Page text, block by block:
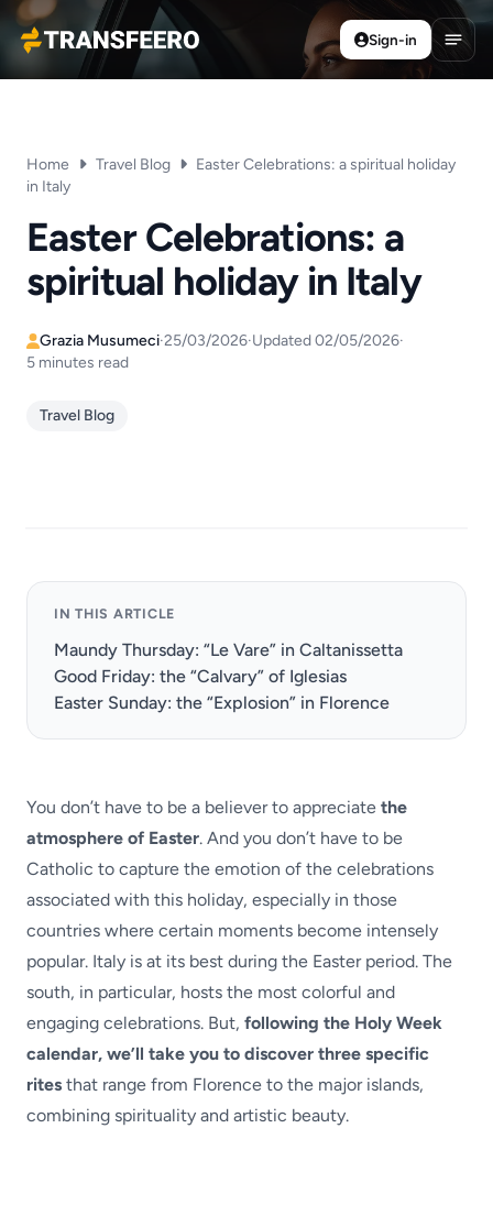
Transfeero
Sign-in
Home Travel Blog
Easter Celebrations: a spiritual holiday
in Italy
Easter Celebrations: a
spiritual holiday in Italy
Grazia Musumeci·25/03/2026·Updated 02/05/2026·
5 minutes read
Travel Blog
IN THIS ARTICLE
Maundy Thursday: “Le Vare” in Caltanissetta
Good Friday: the “Calvary” of Iglesias
Easter Sunday: the “Explosion” in Florence
You don’t have to be a believer to appreciate the
atmosphere of Easter. And you don’t have to be
Catholic to capture the emotion of the celebrations
associated with this holiday, especially in those
countries where certain moments become intensely
popular. Italy is at its best during the Easter period. The
south, in particular, hosts the most colorful and
engaging celebrations. But, following the Holy Week
calendar, we’ll take you to discover three specific
rites that range from Florence to the major islands,
combining spirituality and artistic beauty.